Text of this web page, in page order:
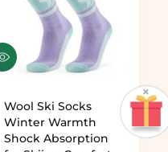
Quick view
Wool Ski Socks
Winter Warmth
Shock Absorption
×